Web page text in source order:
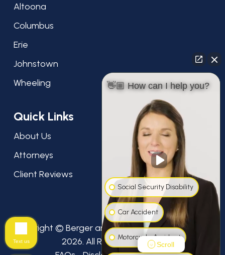
Altoona
Columbus
Erie
Johnstown
Wheeling
Quick Links
About Us
Attorneys
Client Reviews
Copyright © Berger and Green Attorneys at Law,
2026. All Rights Reserved.
👋🏼 How can I help you?
Social Security Disability
Car Accident
Motorcycle Accident
Scroll
Text us